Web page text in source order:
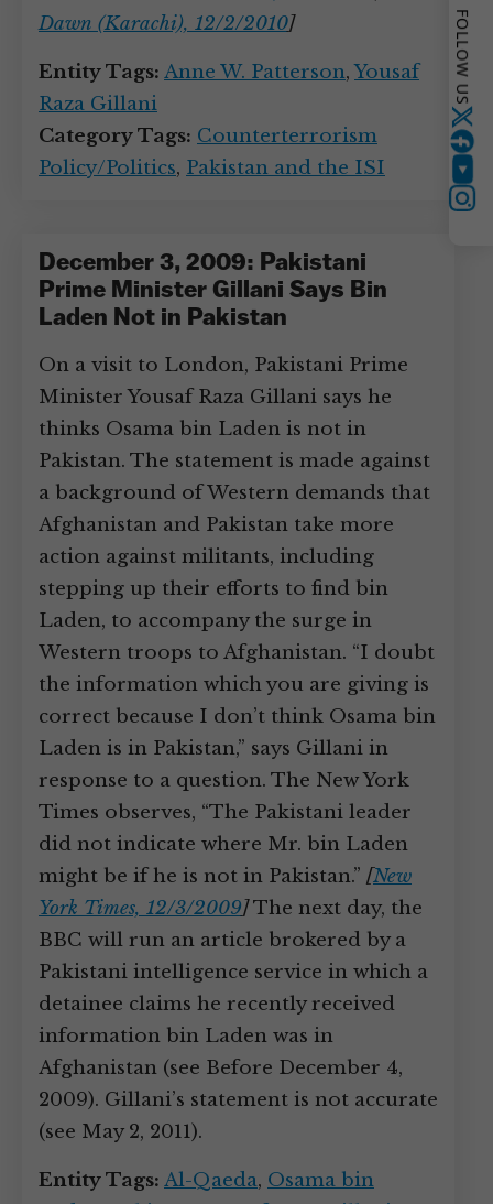
Dawn (Karachi), 12/2/2010]
Entity Tags: Anne W. Patterson,Yousaf
Raza Gillani
Category Tags: Counterterrorism
Policy/Politics, Pakistan and the ISI
December 3, 2009: Pakistani
Prime Minister Gillani Says Bin
Laden Not in Pakistan
On a visit to London, Pakistani Prime
Minister Yousaf Raza Gillani says he
thinks Osama bin Laden is not in
Pakistan. The statement is made against
a background of Western demands that
Afghanistan and Pakistan take more
action against militants, including
stepping up their efforts to find bin
Laden, to accompany the surge in
Western troops to Afghanistan. “I doubt
the information which you are giving is
correct because I don’t think Osama bin
Laden is in Pakistan,” says Gillani in
response to a question. The New York
Times observes, “The Pakistani leader
did not indicate where Mr. bin Laden
might be if he is not in Pakistan.” [New
York Times, 12/3/2009]The next day, the
BBC will run an article brokered by a
Pakistani intelligence service in which a
detainee claims he recently received
information bin Laden was in
Afghanistan (see Before December 4,
2009). Gillani’s statement is not accurate
(see May 2, 2011).
Entity Tags: Al-Qaeda, Osama bin
FOLLOW US